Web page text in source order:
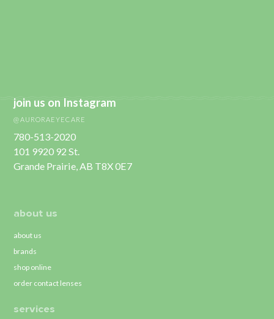
join us on Instagram
@AURORAEYECARE
780-513-2020
101 9920 92 St.
Grande Prairie, AB T8X 0E7
about us
about us
brands
shop online
order contact lenses
services